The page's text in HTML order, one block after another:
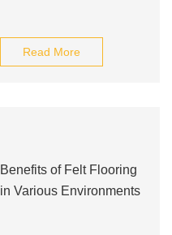
Read More
Benefits of Felt Flooring
in Various Environments